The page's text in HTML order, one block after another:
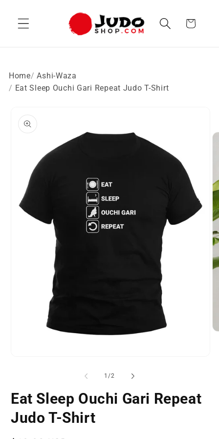
content
Cart
Home
Ashi-Waza
Eat Sleep Ouchi Gari Repeat Judo T-Shirt
product
information
1/of
2
Eat Sleep Ouchi Gari Repeat
Judo T-Shirt